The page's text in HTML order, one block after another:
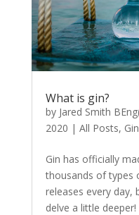
What is gin?
by Jared Smith
2020 | All Posts, Gin
Gin has officially
thousands of types
releases every day,
delve a little